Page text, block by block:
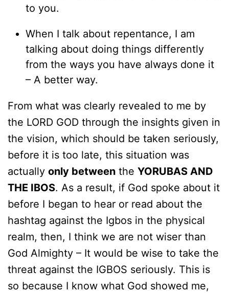
to you.
When I talk about repentance, I am
talking about doing things differently
from the ways you have always done it
– A better way.
From what was clearly revealed to me by
the LORD GOD through the insights given in
the vision, which should be taken seriously,
before it is too late, this situation was
actually only between the YORUBAS AND
THE IBOS. As a result, if God spoke about it
before I began to hear or read about the
hashtag against the Igbos in the physical
realm, then, I think we are not wiser than
God Almighty – It would be wise to take the
threat against the IGBOS seriously. This is
so because I know what God showed me,